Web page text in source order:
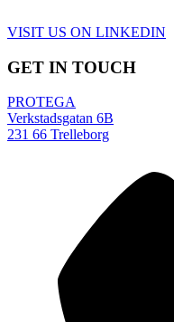
VISIT US ON LINKEDIN
GET IN TOUCH
PROTEGA
Verkstadsgatan 6B
231 66 Trelleborg